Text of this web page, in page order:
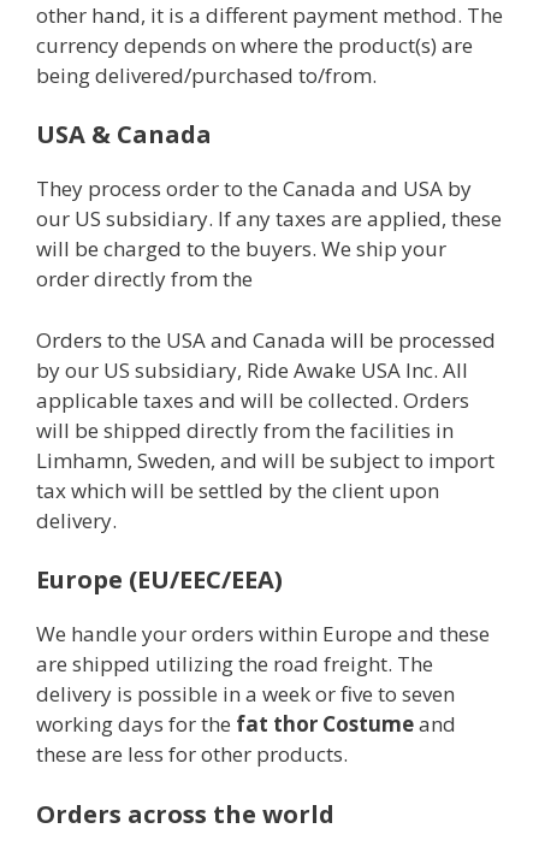
other hand, it is a different payment method. The
currency depends on where the product(s) are
being delivered/purchased to/from.
USA & Canada
They process order to the Canada and USA by
our US subsidiary. If any taxes are applied, these
will be charged to the buyers. We ship your
order directly from the
Orders to the USA and Canada will be processed
by our US subsidiary, Ride Awake USA Inc. All
applicable taxes and will be collected. Orders
will be shipped directly from the facilities in
Limhamn, Sweden, and will be subject to import
tax which will be settled by the client upon
delivery.
Europe (EU/EEC/EEA)
We handle your orders within Europe and these
are shipped utilizing the road freight. The
delivery is possible in a week or five to seven
working days for the fat thor Costumeand
these are less for other products.
Orders across the world